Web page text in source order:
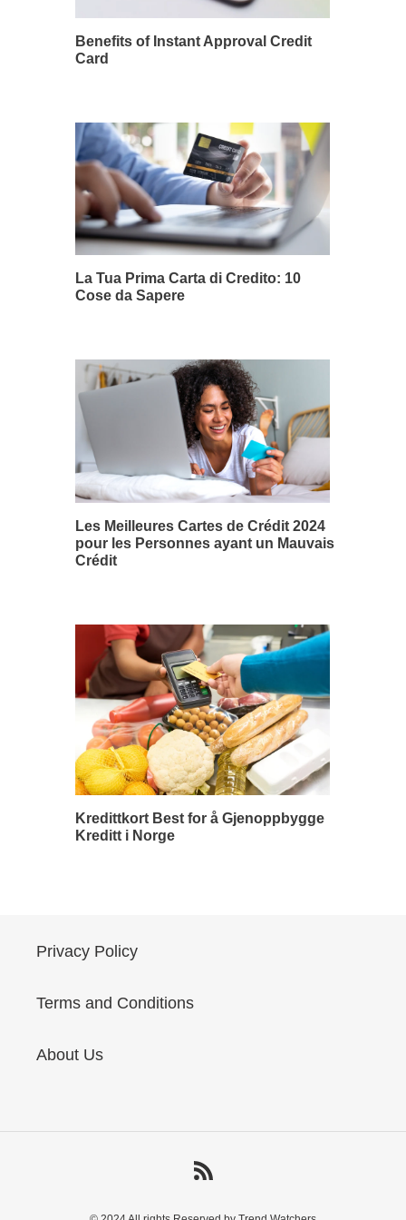
Benefits of Instant Approval Credit
Card
La Tua Prima Carta di Credito: 10
Cose da Sapere
Les Meilleures Cartes de Crédit 2024
pour les Personnes ayant un Mauvais
Crédit
Kredittkort Best for å Gjenoppbygge
Kreditt i Norge
Privacy Policy
Terms and Conditions
About Us